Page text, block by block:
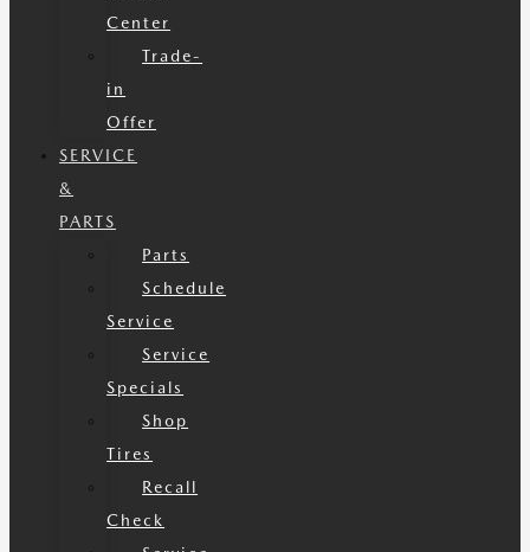
Center
Trade-
in
Offer
SERVICE
&
PARTS
Parts
Schedule
Service
Service
Specials
Shop
Tires
Recall
Check